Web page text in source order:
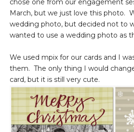
chose one from our engagement
March, but we just love this photo.
wedding photo, but decided not to
wanted to use a wedding photo as
We used mpix for our cards and I
them. The only thing I would
card, but it is still very cute.